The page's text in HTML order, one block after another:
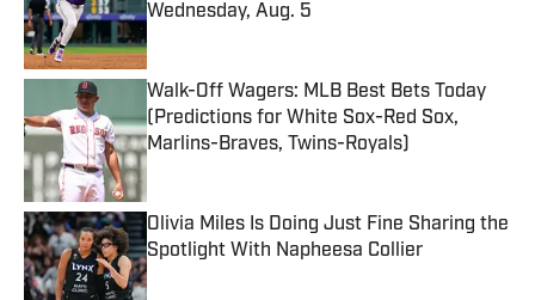
Wednesday, Aug. 5
Walk-Off Wagers: MLB Best Bets Today
(Predictions for White Sox-Red Sox,
Marlins-Braves, Twins-Royals)
Published by on Invalid Date
Olivia Miles Is Doing Just Fine Sharing the
Spotlight With Napheesa Collier
Published by on Invalid Date